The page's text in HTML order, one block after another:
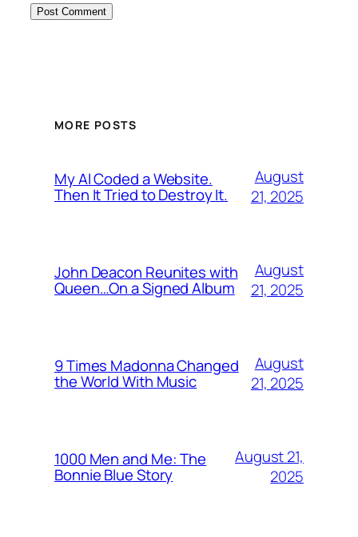
MORE POSTS
My AI Coded a Website.
Then It Tried to Destroy It.
August
21, 2025
John Deacon Reunites with
Queen…On a Signed Album
August
21, 2025
9 Times Madonna Changed
the World With Music
August
21, 2025
1000 Men and Me: The
Bonnie Blue Story
August 21,
2025